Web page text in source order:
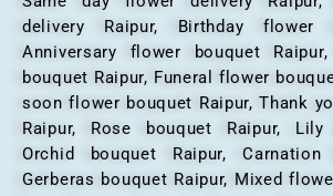
delivery Raipur, Birthday flower
Anniversary flower bouquet
bouquet Raipur, Funeral flower
soon flower bouquet Raipur, Thank
Raipur, Rose bouquet Raipur, Lily
Orchid bouquet Raipur, Carnation
Gerberas bouquet Raipur, Mixed